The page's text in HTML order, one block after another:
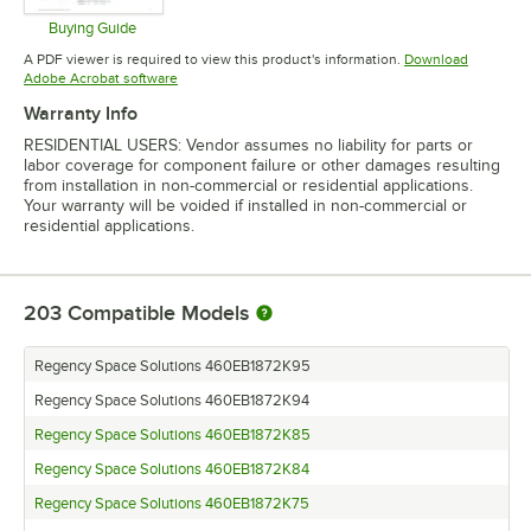
Buying Guide
Opens in new tab
A PDF viewer is required to view this product's information. Download
Adobe Acrobat softwareOpens in new tab
Warranty Info
RESIDENTIAL USERS: Vendor assumes no liability for parts or
labor coverage for component failure or other damages resulting
from installation in non-commercial or residential applications.
Your warranty will be voided if installed in non-commercial or
residential applications.
203 Compatible Models
Regency Space Solutions 460EB1872K95
Regency Space Solutions 460EB1872K94
Regency Space Solutions 460EB1872K85
Regency Space Solutions 460EB1872K84
Regency Space Solutions 460EB1872K75